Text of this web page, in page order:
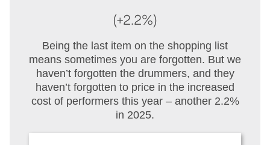
(+2.2%)
Being the last item on the shopping list
means sometimes you are forgotten. But we
haven’t forgotten the drummers, and they
haven’t forgotten to price in the increased
cost of performers this year – another 2.2%
in 2025.